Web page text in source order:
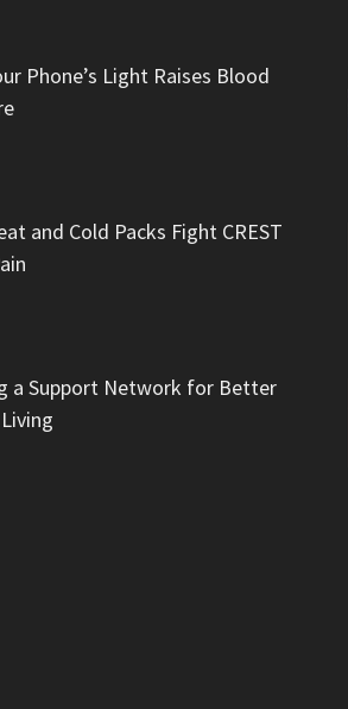
Phone’s Light Raises Blood
and Cold Packs Fight CREST
a Support Network for Better